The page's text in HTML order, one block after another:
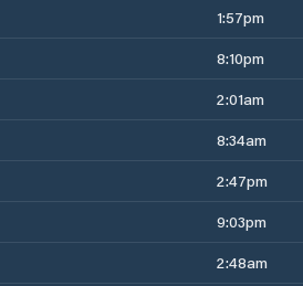
1:57pm
8:10pm
2:01am
8:34am
2:47pm
9:03pm
2:48am